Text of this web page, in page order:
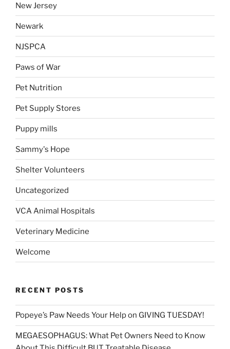
New Jersey
Newark
NJSPCA
Paws of War
Pet Nutrition
Pet Supply Stores
Puppy mills
Sammy's Hope
Shelter Volunteers
Uncategorized
VCA Animal Hospitals
Veterinary Medicine
Welcome
RECENT POSTS
Popeye’s Paw Needs Your Help on GIVING TUESDAY!
MEGAESOPHAGUS: What Pet Owners Need to Know